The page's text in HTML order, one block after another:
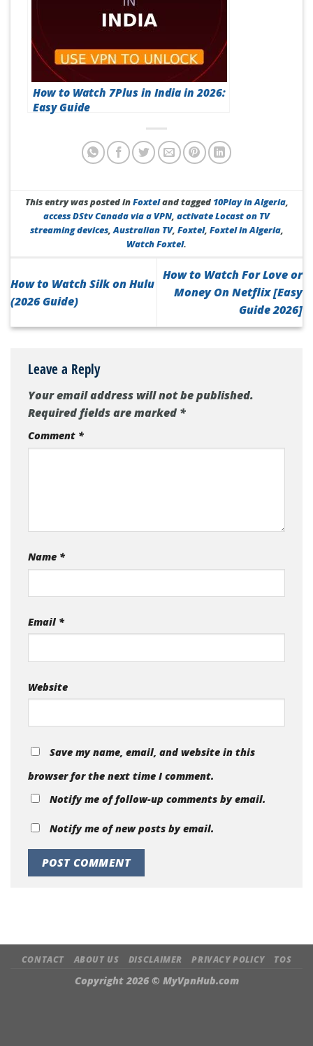
How to Watch 7Plus in India in 2026:
Easy Guide
This entry was posted inFoxteland tagged 10Play in Algeria,
access DStv Canada via a VPN, activate Locast on TV
streaming devices,Australian TV, Foxtel, Foxtel in Algeria,
Watch Foxtel.
How to Watch Silk on Hulu
(2026 Guide)
How to Watch For Love or
Money On Netflix [Easy
Guide 2026]
Leave a Reply
Your email address will not be published.
Required fields are marked*
Comment *
Name *
Email *
Website
Save my name, email, and website in this
browser for the next time I comment.
Notify me of follow-up comments by email.
Notify me of new posts by email.
CONTACT ABOUT US DISCLAIMER PRIVACY POLICY TOS
Copyright 2026 © MyVpnHub.com